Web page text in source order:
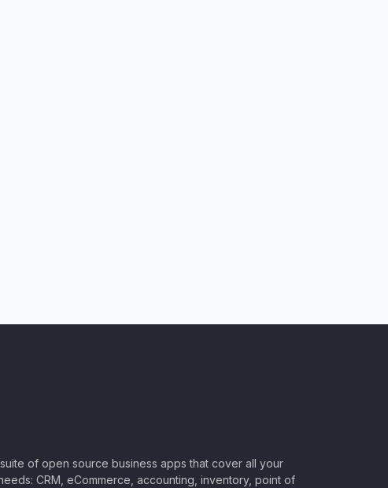
of open source business apps that cover all your
CRM, eCommerce, accounting, inventory, point of